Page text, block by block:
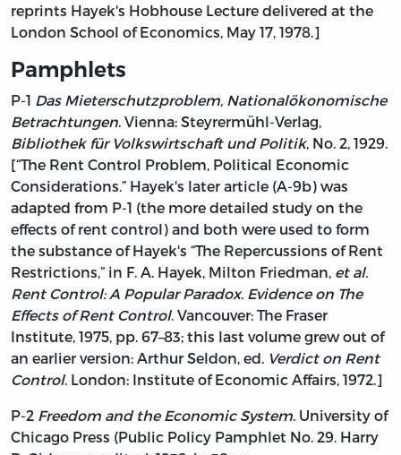
reprints Hayek's Hobhouse Lecture delivered at the
London School of Economics, May 17, 1978.]
Pamphlets
P-1 Das Mieterschutzproblem, Nationalökonomische
Betrachtungen. Vienna: Steyrermühl-Verlag,
Bibliothek für Volkswirtschaft und Politik, No. 2, 1929.
[“The Rent Control Problem, Political Economic
Considerations.” Hayek's later article (A-9b) was
adapted from P-1 (the more detailed study on the
effects of rent control) and both were used to form
the substance of Hayek's “The Repercussions of Rent
Restrictions,” in F. A. Hayek, Milton Friedman, et al.
Rent Control: A Popular Paradox. Evidence on The
Effects of Rent Control. Vancouver: The Fraser
Institute, 1975, pp. 67–83; this last volume grew out of
an earlier version: Arthur Seldon, ed. Verdict on Rent
Control. London: Institute of Economic Affairs, 1972.]
P-2 Freedom and the Economic System. University of
Chicago Press (Public Policy Pamphlet No. 29. Harry